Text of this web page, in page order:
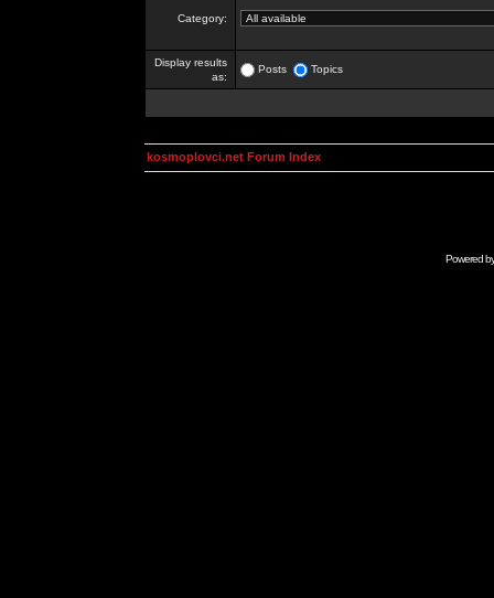
Category:
Display results
as:
Posts Topics
kosmoplovci.net Forum Index
Powered